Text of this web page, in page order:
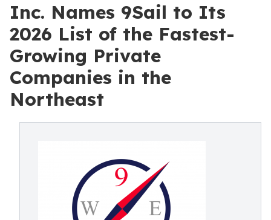
Inc. Names 9Sail to Its
2026 List of the Fastest-
Growing Private
Companies in the
Northeast